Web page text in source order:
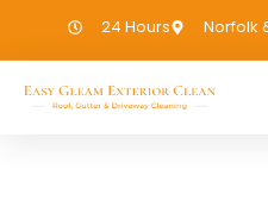
24 Hours Norfolk